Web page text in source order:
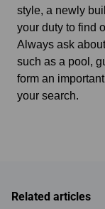
style, a newly
your duty to find
Always ask
such as a pool,
form an
your search.
Related articles